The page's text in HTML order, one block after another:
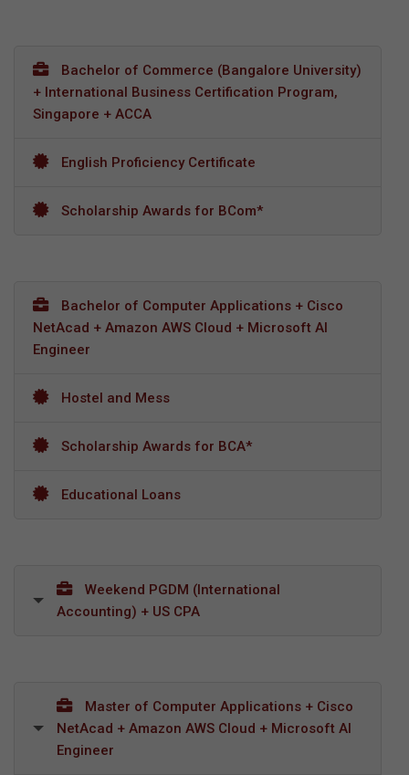
Bachelor of Commerce (Bangalore University)
+ International Business Certification Program,
Singapore + ACCA
English Proficiency Certificate
Scholarship Awards for BCom*
Bachelor of Computer Applications + Cisco
NetAcad + Amazon AWS Cloud + Microsoft AI
Engineer
Hostel and Mess
Scholarship Awards for BCA*
Educational Loans
Weekend PGDM (International
Accounting) + US CPA
Master of Computer Applications + Cisco
NetAcad + Amazon AWS Cloud + Microsoft AI
Engineer